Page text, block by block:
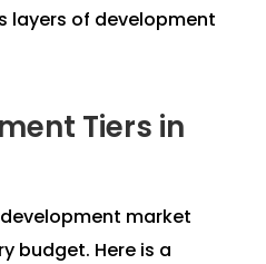
layers of development
Tiers in
market
budget. Here is a